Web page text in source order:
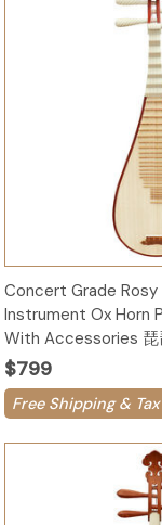
Add
Concert Grade Rosy
Instrument Ox Horn
With Accessories 琵
$799
Free Shipping &